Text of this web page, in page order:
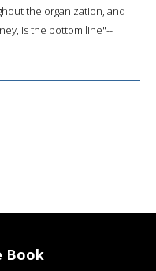
the organization, and
is the bottom line"--
Book